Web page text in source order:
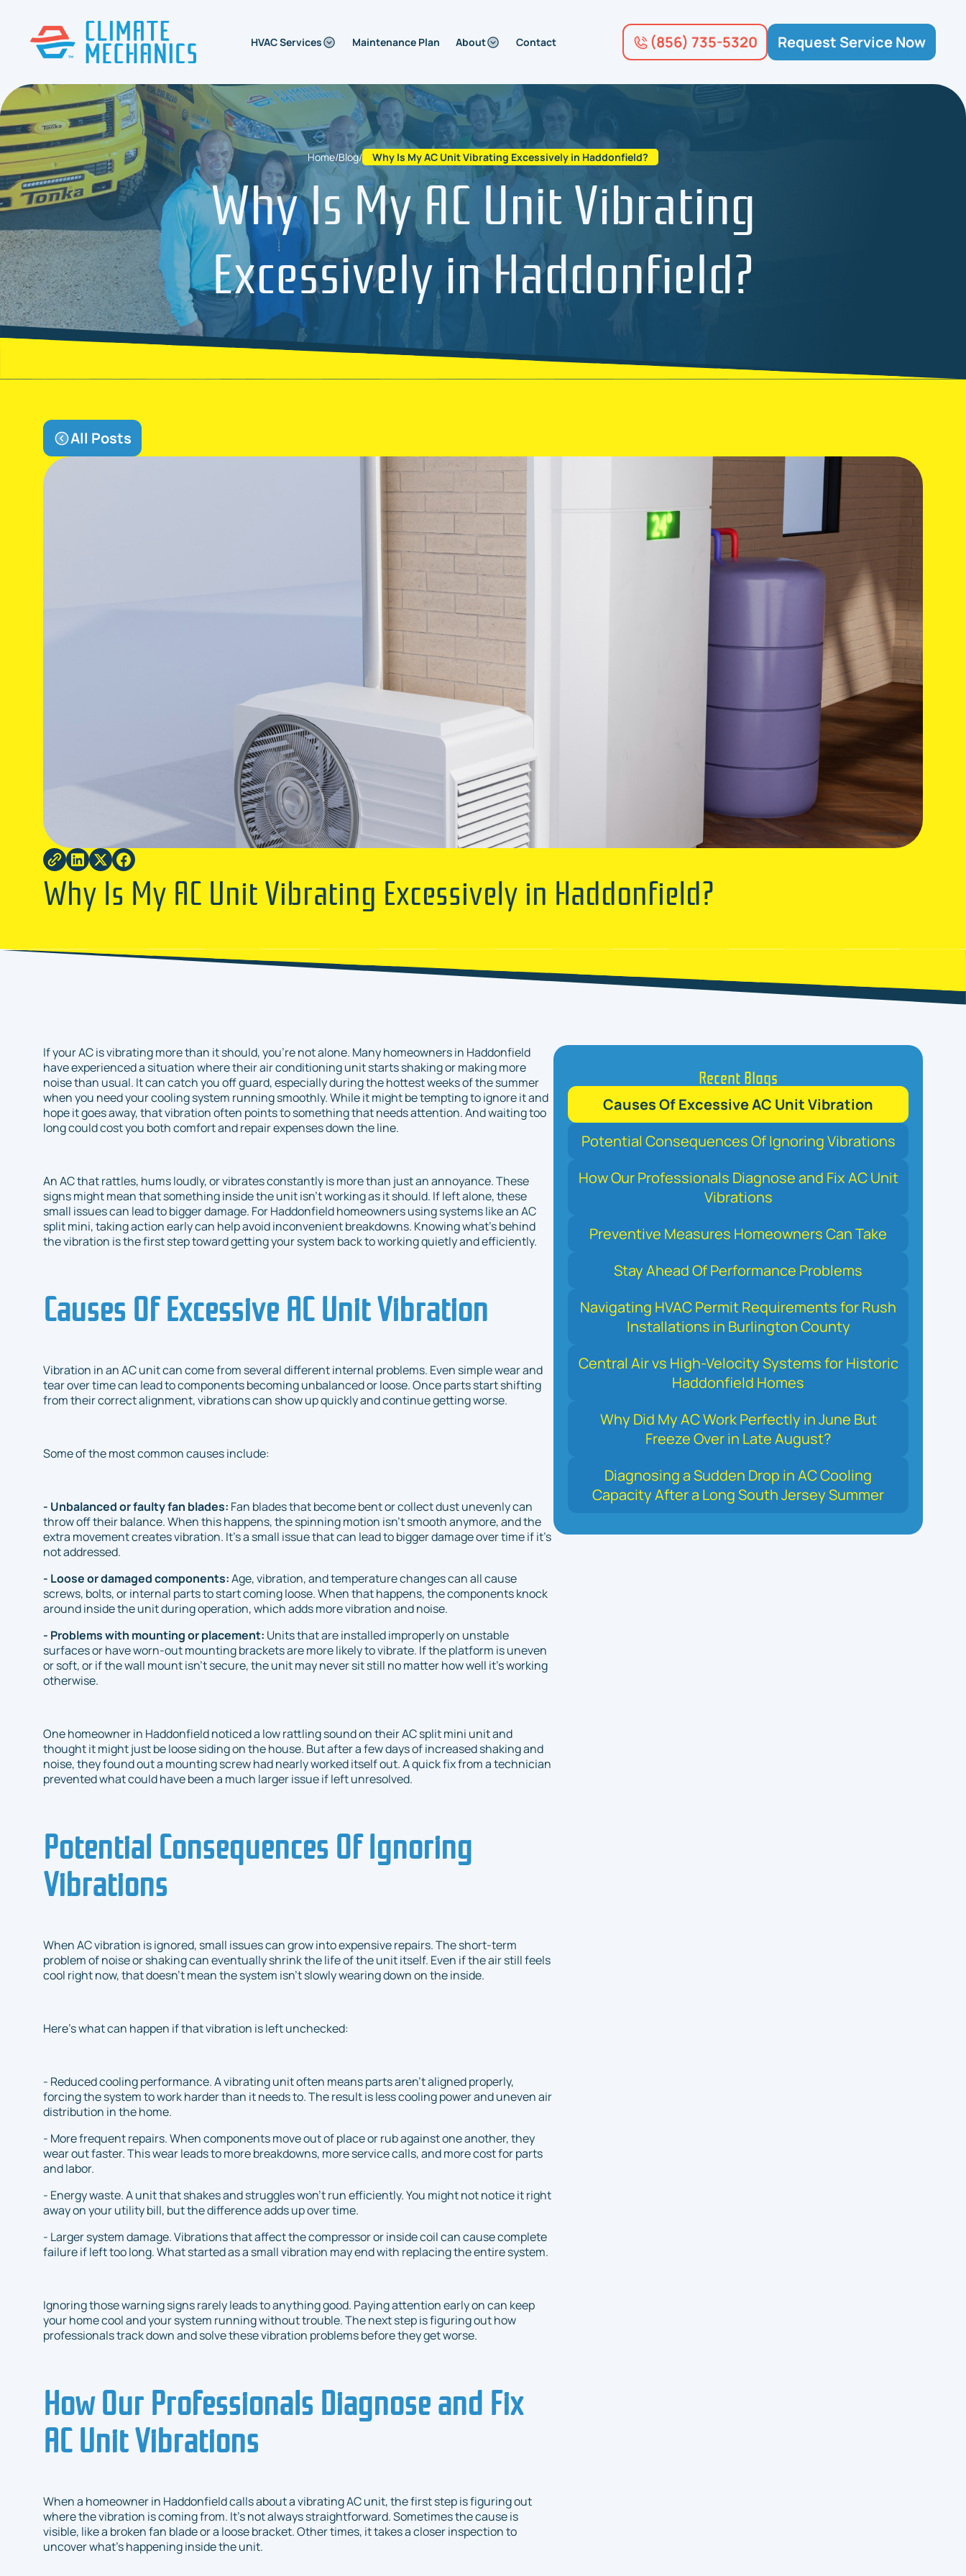
HVAC Services Maintenance Plan About Contact (856) 735-5320 Request Service Now
Home/Blog/ Why Is My AC Unit Vibrating Excessively in Haddonfield?
Why Is My AC Unit Vibrating
Excessively in Haddonfield?
All Posts
Why Is My AC Unit Vibrating Excessively in Haddonfield?
If your AC is vibrating more than it should, you’re not alone. Many homeowners in Haddonfield
have experienced a situation where their air conditioning unit starts shaking or making more
noise than usual. It can catch you off guard, especially during the hottest weeks of the summer
when you need your cooling system running smoothly. While it might be tempting to ignore it and
hope it goes away, that vibration often points to something that needs attention. And waiting too
long could cost you both comfort and repair expenses down the line.
An AC that rattles, hums loudly, or vibrates constantly is more than just an annoyance. These
signs might mean that something inside the unit isn’t working as it should. If left alone, these
small issues can lead to bigger damage. For Haddonfield homeowners using systems like an AC
split mini, taking action early can help avoid inconvenient breakdowns. Knowing what's behind
the vibration is the first step toward getting your system back to working quietly and efficiently.
Causes Of Excessive AC Unit Vibration
Vibration in an AC unit can come from several different internal problems. Even simple wear and
tear over time can lead to components becoming unbalanced or loose. Once parts start shifting
from their correct alignment, vibrations can show up quickly and continue getting worse.
Some of the most common causes include:
- Unbalanced or faulty fan blades: Fan blades that become bent or collect dust unevenly can
throw off their balance. When this happens, the spinning motion isn’t smooth anymore, and the
extra movement creates vibration. It’s a small issue that can lead to bigger damage over time if it’s
not addressed.
- Loose or damaged components:Age, vibration, and temperature changes can all cause
screws, bolts, or internal parts to start coming loose. When that happens, the components knock
around inside the unit during operation, which adds more vibration and noise.
- Problems with mounting or placement: Units that are installed improperly on unstable
surfaces or have worn-out mounting brackets are more likely to vibrate. If the platform is uneven
or soft, or if the wall mount isn’t secure, the unit may never sit still no matter how well it’s working
otherwise.
One homeowner in Haddonfield noticed a low rattling sound on their AC split mini unit and
thought it might just be loose siding on the house. But after a few days of increased shaking and
noise, they found out a mounting screw had nearly worked itself out. A quick fix from a technician
prevented what could have been a much larger issue if left unresolved.
Potential Consequences Of Ignoring
Vibrations
When AC vibration is ignored, small issues can grow into expensive repairs. The short-term
problem of noise or shaking can eventually shrink the life of the unit itself. Even if the air still feels
cool right now, that doesn’t mean the system isn’t slowly wearing down on the inside.
Here’s what can happen if that vibration is left unchecked:
- Reduced cooling performance. A vibrating unit often means parts aren’t aligned properly,
forcing the system to work harder than it needs to. The result is less cooling power and uneven air
distribution in the home.
- More frequent repairs. When components move out of place or rub against one another, they
wear out faster. This wear leads to more breakdowns, more service calls, and more cost for parts
and labor.
- Energy waste. A unit that shakes and struggles won’t run efficiently. You might not notice it right
away on your utility bill, but the difference adds up over time.
- Larger system damage. Vibrations that affect the compressor or inside coil can cause complete
failure if left too long. What started as a small vibration may end with replacing the entire system.
Ignoring those warning signs rarely leads to anything good. Paying attention early on can keep
your home cool and your system running without trouble. The next step is figuring out how
professionals track down and solve these vibration problems before they get worse.
How Our Professionals Diagnose and Fix
AC Unit Vibrations
When a homeowner in Haddonfield calls about a vibrating AC unit, the first step is figuring out
where the vibration is coming from. It’s not always straightforward. Sometimes the cause is
visible, like a broken fan blade or a loose bracket. Other times, it takes a closer inspection to
uncover what’s happening inside the unit.
Recent Blogs
Causes Of Excessive AC Unit Vibration
Potential Consequences Of Ignoring Vibrations
How Our Professionals Diagnose and Fix AC Unit
Vibrations
Preventive Measures Homeowners Can Take
Stay Ahead Of Performance Problems
Navigating HVAC Permit Requirements for Rush
Installations in Burlington County
Central Air vs High-Velocity Systems for Historic
Haddonfield Homes
Why Did My AC Work Perfectly in June But
Freeze Over in Late August?
Diagnosing a Sudden Drop in AC Cooling
Capacity After a Long South Jersey Summer